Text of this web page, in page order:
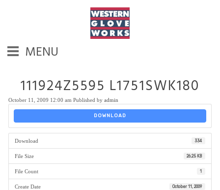
MENU
111924Z5595 L1751SWK180
October 11, 2009 12:00 am Published by admin
DOWNLOAD
Download 334
File Size 26.25 KB
File Count 1
Create Date October 11, 2009